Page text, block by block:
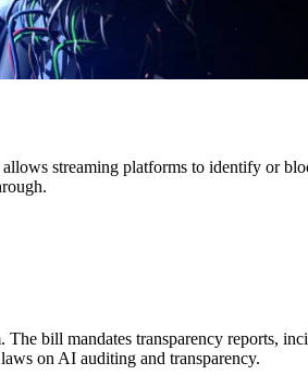
streaming platforms to identify or
bill mandates transparency reports,
on AI auditing and transparency.